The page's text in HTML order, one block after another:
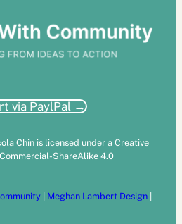
via PaylPal →
Chin is licensed under a Creative
ShareAlike 4.0
Meghan Lambert Design